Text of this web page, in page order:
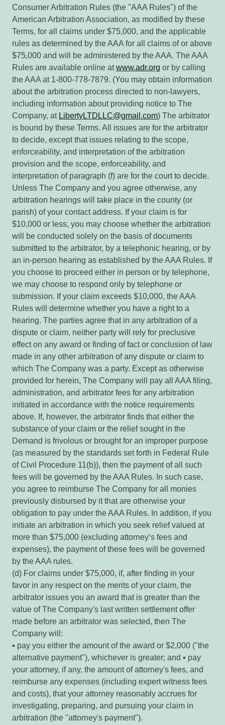
Consumer Arbitration Rules (the "AAA Rules") of the
American Arbitration Association, as modified by these
Terms, for all claims under $75,000, and the applicable
rules as determined by the AAA for all claims of or above
$75,000 and will be administered by the AAA. The AAA
Rules are available online atwww.adr.org or by calling
the AAA at 1-800-778-7879. (You may obtain information
about the arbitration process directed to non-lawyers,
including information about providing notice to The
Company, at LibertyLTDLLC@gmail.com) The arbitrator
is bound by these Terms. All issues are for the arbitrator
to decide, except that issues relating to the scope,
enforceability, and interpretation of the arbitration
provision and the scope, enforceability, and
interpretation of paragraph (f) are for the court to decide.
Unless The Company and you agree otherwise, any
arbitration hearings will take place in the county (or
parish) of your contact address. If your claim is for
$10,000 or less, you may choose whether the arbitration
will be conducted solely on the basis of documents
submitted to the arbitrator, by a telephonic hearing, or by
an in-person hearing as established by the AAA Rules. If
you choose to proceed either in person or by telephone,
we may choose to respond only by telephone or
submission. If your claim exceeds $10,000, the AAA
Rules will determine whether you have a right to a
hearing. The parties agree that in any arbitration of a
dispute or claim, neither party will rely for preclusive
effect on any award or finding of fact or conclusion of law
made in any other arbitration of any dispute or claim to
which The Company was a party. Except as otherwise
provided for herein, The Company will pay all AAA filing,
administration, and arbitrator fees for any arbitration
initiated in accordance with the notice requirements
above. If, however, the arbitrator finds that either the
substance of your claim or the relief sought in the
Demand is frivolous or brought for an improper purpose
(as measured by the standards set forth in Federal Rule
of Civil Procedure 11(b)), then the payment of all such
fees will be governed by the AAA Rules. In such case,
you agree to reimburse The Company for all monies
previously disbursed by it that are otherwise your
obligation to pay under the AAA Rules. In addition, if you
initiate an arbitration in which you seek relief valued at
more than $75,000 (excluding attorney’s fees and
expenses), the payment of these fees will be governed
by the AAA rules.
(d) For claims under $75,000, if, after finding in your
favor in any respect on the merits of your claim, the
arbitrator issues you an award that is greater than the
value of The Company's last written settlement offer
made before an arbitrator was selected, then The
Company will:
▪ pay you either the amount of the award or $2,000 ("the
alternative payment"), whichever is greater; and ▪ pay
your attorney, if any, the amount of attorney's fees, and
reimburse any expenses (including expert witness fees
and costs), that your attorney reasonably accrues for
investigating, preparing, and pursuing your claim in
arbitration (the "attorney's payment").